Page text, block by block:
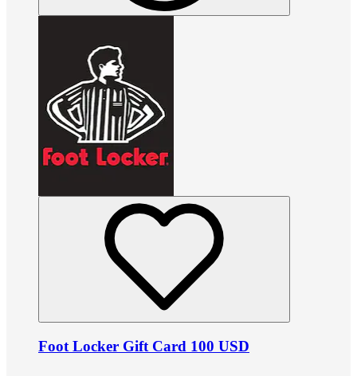
Foot Locker Gift Card 100 USD